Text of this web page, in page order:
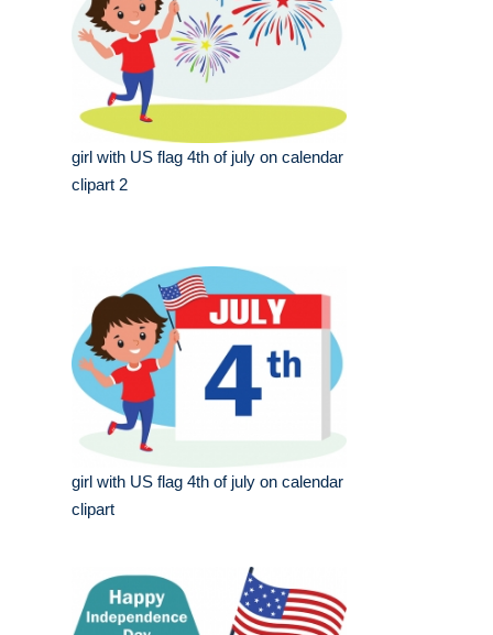
girl with US flag 4th of july on calendar
clipart 2
girl with US flag 4th of july on calendar
clipart